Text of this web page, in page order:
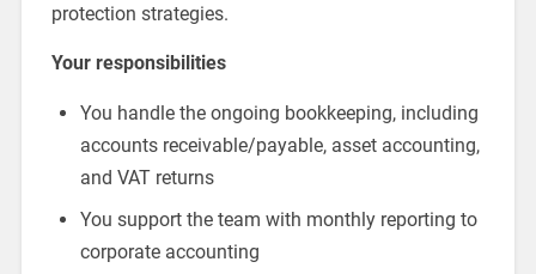
protection strategies.
Your responsibilities
You handle the ongoing bookkeeping, including
accounts receivable/payable, asset accounting,
and VAT returns
You support the team with monthly reporting to
corporate accounting